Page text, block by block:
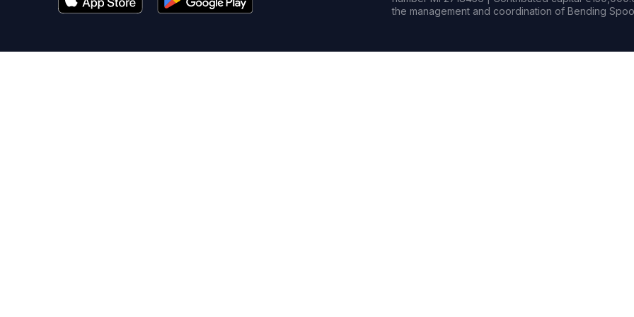
the management and coordination of Bending